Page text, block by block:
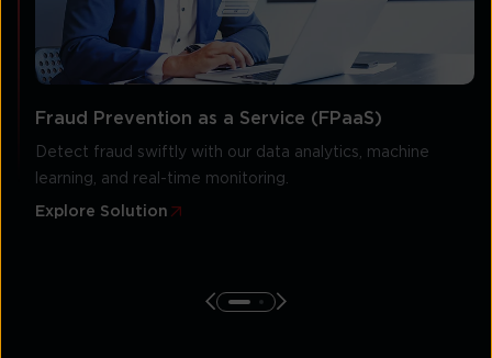
Fraud Prevention as a Service (FPaaS)
Detect fraud swiftly with our data analytics, machine
learning, and real-time monitoring.
Explore Solution